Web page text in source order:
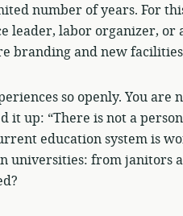
number of years. For
leader, labor organizer,
branding and new
so openly. You are
it up: “There is not a
education system is
universities: from janitors